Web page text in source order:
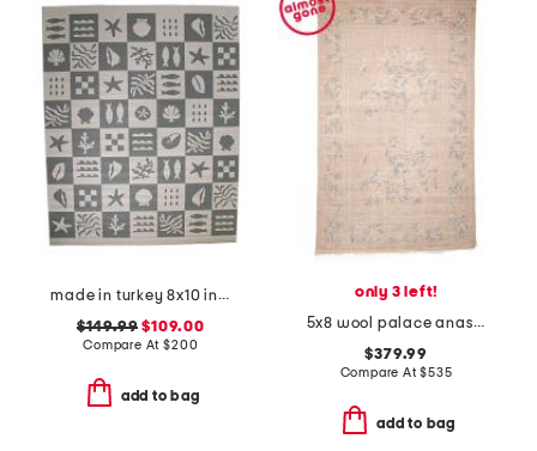
made in turkey 8x10 indoor outdoor area rug
$149.99 $109.00
Compare At$200
add to bag
only 3 left!
5x8 wool palace anastasia floral border hand knotted area rug
$379.99
Compare At$535
add to bag